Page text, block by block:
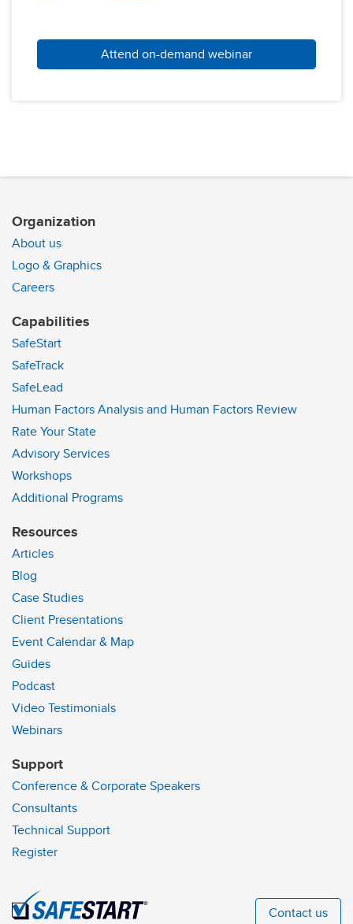
Attend on-demand webinar
Organization
About us
Logo & Graphics
Careers
Capabilities
SafeStart
SafeTrack
SafeLead
Human Factors Analysis and Human Factors Review
Rate Your State
Advisory Services
Workshops
Additional Programs
Resources
Articles
Blog
Case Studies
Client Presentations
Event Calendar & Map
Guides
Podcast
Video Testimonials
Webinars
Support
Conference & Corporate Speakers
Consultants
Technical Support
Register
Contact us